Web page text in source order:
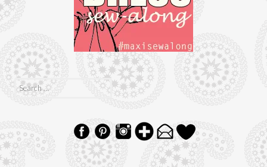
Search
for: